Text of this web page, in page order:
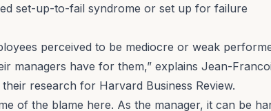
set-up-to-fail syndrome or set up for failure
perceived to be mediocre or weak
managers have for them,” explains Jean-
their research for Harvard Business Review.
of the blame here. As the manager, it can be